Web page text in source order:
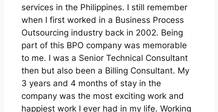
services in the Philippines. I still remember
when I first worked in a Business Process
Outsourcing industry back in 2002. Being
part of this BPO company was memorable
to me. I was a Senior Technical Consultant
then but also been a Billing Consultant. My
3 years and 4 months of stay in the
company was the most exciting work and
happiest work I ever had in my life. Working